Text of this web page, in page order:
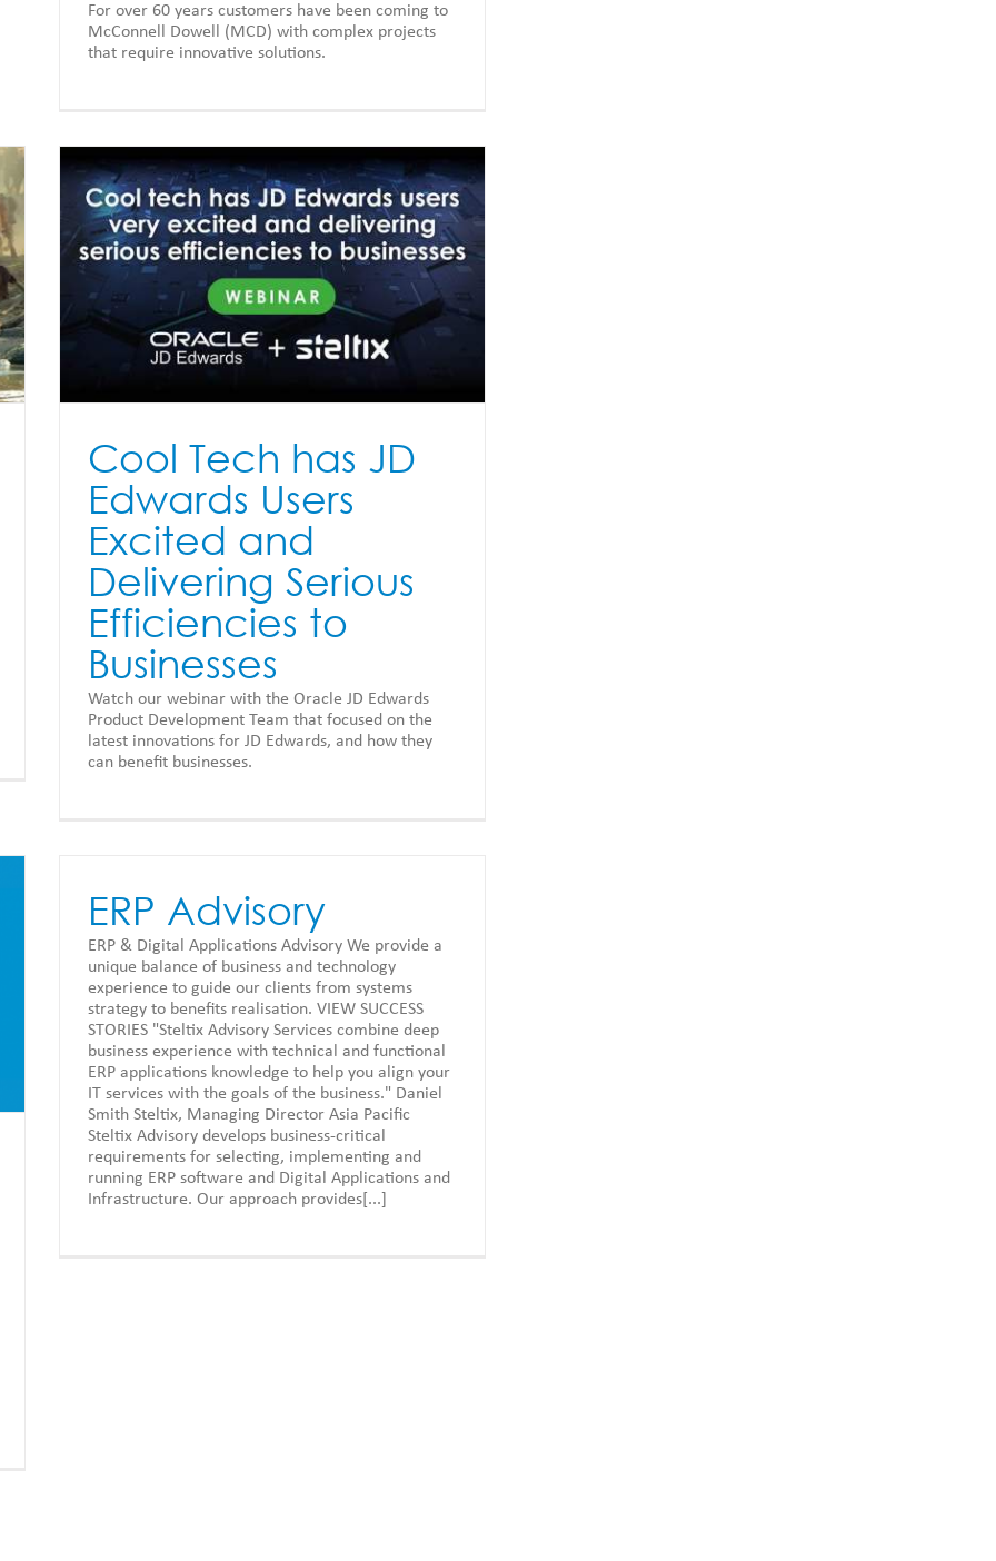
For over 60 years customers have been coming to
McConnell Dowell (MCD) with complex projects
that require innovative solutions.
Cool Tech has JD
Edwards Users
Excited and
Delivering Serious
Efficiencies to
Businesses
Watch our webinar with the Oracle JD Edwards
Product Development Team that focused on the
latest innovations for JD Edwards, and how they
can benefit businesses.
ERP Advisory
ERP & Digital Applications Advisory We provide a
unique balance of business and technology
experience to guide our clients from systems
strategy to benefits realisation. VIEW SUCCESS
STORIES "Steltix Advisory Services combine deep
business experience with technical and functional
ERP applications knowledge to help you align your
IT services with the goals of the business." Daniel
Smith Steltix, Managing Director Asia Pacific
Steltix Advisory develops business-critical
requirements for selecting, implementing and
running ERP software and Digital Applications and
Infrastructure. Our approach provides[...]